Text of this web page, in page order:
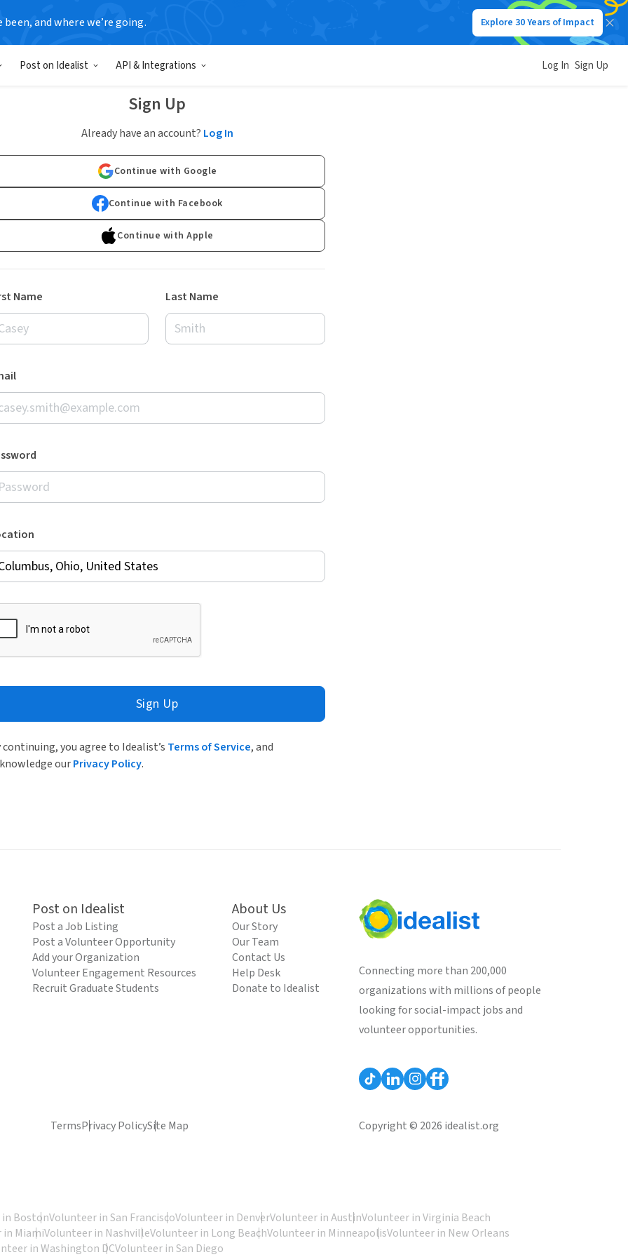
been, and where we’re going. Explore 30 Years of Impact
Post on Idealist API & Integrations Log In Sign Up
Sign Up
Already have an account? Log In
Continue with Google
Continue with Facebook
Continue with Apple
Name Last Name
Sign Up
continuing, you agree to Idealist’s Terms of Service, and
ourPrivacy Policy.
Post on Idealist
Post a Job Listing
Post a Volunteer Opportunity
Add your Organization
Volunteer Engagement Resources
Recruit Graduate Students
About Us
Our Story
Our Team
Contact Us
Help Desk
Donate to Idealist
Connecting more than 200,000
organizations with millions of people
looking for social-impact jobs and
volunteer opportunities.
TermsPrivacy PolicySite Map Copyright © 2026 idealist.org
BostonVolunteer in San FranciscoVolunteer in DenverVolunteer in AustinVolunteer in Virginia Beach
MiamiVolunteer in NashvilleVolunteer in Long BeachVolunteer in MinneapolisVolunteer in New Orleans
in Washington DCVolunteer in San Diego